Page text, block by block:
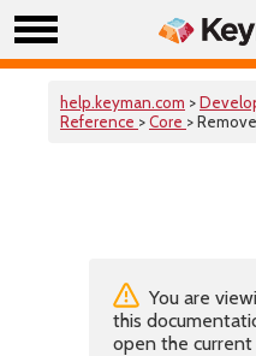
help.keyman.com >
Reference >Core >
You are
this
open the current